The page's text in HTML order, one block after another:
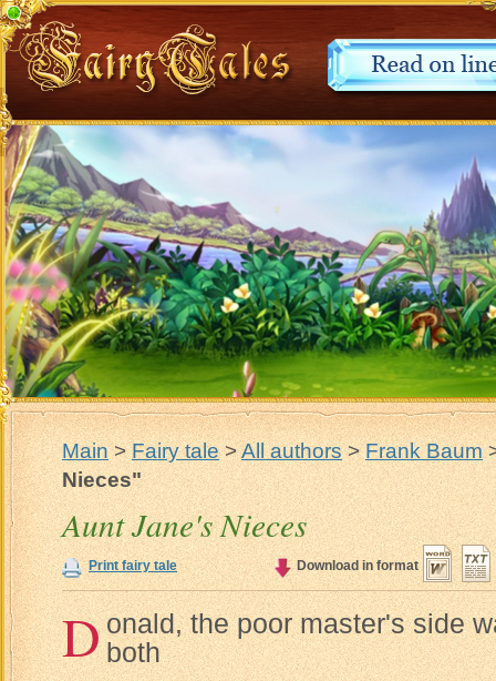
Main>Fairy tale>All authors>Frank Baum
Nieces"
Aunt Jane's Nieces
Print fairy tale Download in format
Donald, the poor master's side
both